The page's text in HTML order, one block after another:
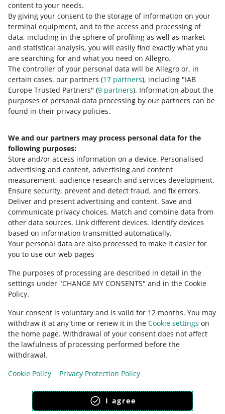
content to your needs.
By giving your consent to the storage of information on your
terminal equipment, and to the access and processing of
data, including in the sphere of profiling as well as market
and statistical analysis, you will easily find exactly what you
are searching for and what you need on Allegro.
The controller of your personal data will be Allegro or, in
certain cases, our partners (17 partners), including "IAB
Europe Trusted Partners" (9 partners). Information about the
purposes of personal data processing by our partners can be
found in their privacy policies.
We and our partners may process personal data for the
following purposes:
Store and/or access information on a device. Personalised
advertising and content, advertising and content
measurement, audience research and services development.
Ensure security, prevent and detect fraud, and fix errors.
Deliver and present advertising and content. Save and
communicate privacy choices. Match and combine data from
other data sources. Link different devices. Identify devices
based on information transmitted automatically.
Your personal data are also processed to make it easier for
you to use our web pages
The purposes of processing are described in detail in the
settings under "CHANGE MY CONSENTS" and in the Cookie
Policy.
Your consent is voluntary and is valid for 12 months. You may
withdraw it at any time or renew it in the Cookie settings on
the home page. Withdrawal of your consent does not affect
the lawfulness of processing performed before the
withdrawal.
Cookie Policy
Privacy Protection Policy
I agree
Check the list of goods subject to reduced rates in
Slovakia in ourdedicated guidebook(table A).
If the goods you sell are not on the list of goods subject
to the reduced rate in Slovakia, they should probably be
taxed at the standard rate of 23%.
Need help?
Contact us
Ask the community
Check Allegro Community
This page is also available in other languages
appearance: light theme